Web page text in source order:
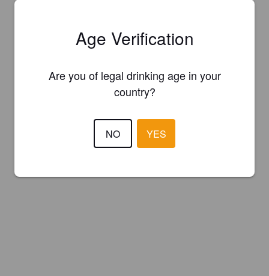
Age Verification
Are you of legal drinking age in your
country?
NO YES